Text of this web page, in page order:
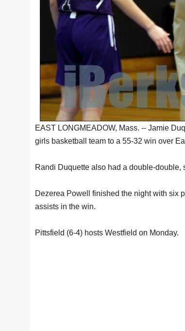
EAST LONGMEADOW, Mass. -- Jamie
girls basketball team to a 55-32 win over
Randi Duquette also had a double-
Dezerea Powell finished the night with six
assists in the win.
Pittsfield (6-4) hosts Westfield on Monday.